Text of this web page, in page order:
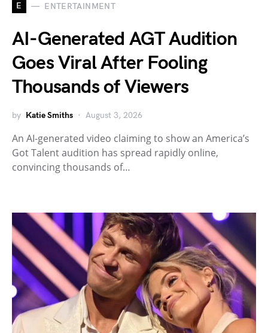
E ENTERTAINMENT
AI-Generated AGT Audition
Goes Viral After Fooling
Thousands of Viewers
by Katie Smiths August 3, 2026
An AI-generated video claiming to show an America’s
Got Talent audition has spread rapidly online,
convincing thousands of…